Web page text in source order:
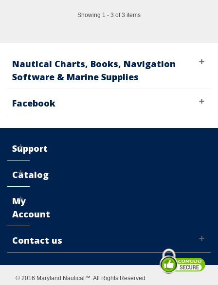
Showing 1 - 3 of 3 items
Nautical Charts, Books, Navigation
Software & Marine Supplies
Facebook
Support
Catalog
My
Account
Contact us
© 2016 Maryland Nautical™. All Rights Reserved